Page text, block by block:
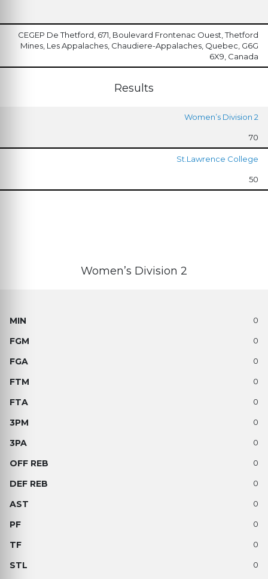
CEGEP De Thetford, 671, Boulevard Frontenac Ouest, Thetford
Mines, Les Appalaches, Chaudiere-Appalaches, Quebec, G6G
6X9, Canada
Results
Women’s Division 2
70
St.Lawrence College
50
Women’s Division 2
0
0
0
0
0
0
0
0
0
0
0
0
0